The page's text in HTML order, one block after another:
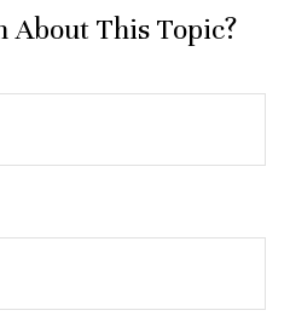
About This Topic?